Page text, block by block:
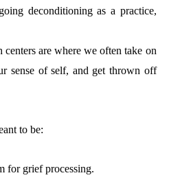
deconditioning as a practice,
centers are where we often take on
sense of self, and get thrown off
to be:
for grief processing.